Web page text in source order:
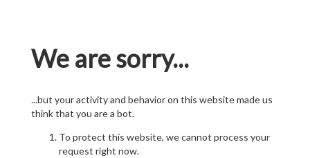
We are sorry...
...but your activity and behavior on this website made us
think that you are a bot.
To protect this website, we cannot process your
request right now.